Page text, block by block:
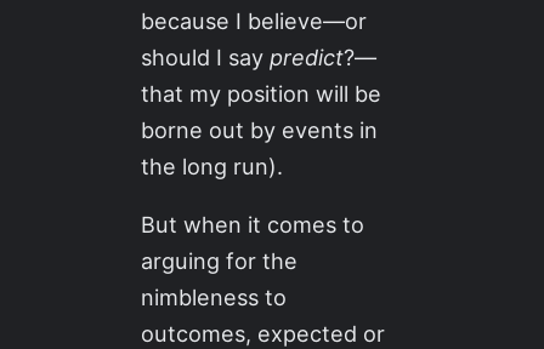
because I believe—or
should I saypredict?—
that my position will be
borne out by events in
the long run).
But when it comes to
arguing for the
nimbleness to
outcomes, expected or